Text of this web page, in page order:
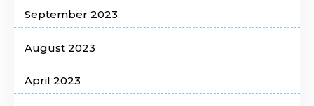
September 2023
August 2023
April 2023